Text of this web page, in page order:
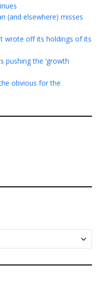
(and elsewhere) misses
wrote off its holdings of its
pushing the ‘growth
obvious for the